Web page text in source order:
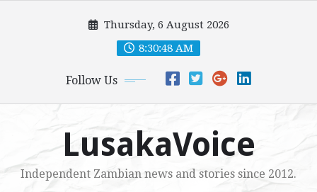
Thursday, 6 August 2026
8:30:49 AM
Follow Us
LusakaVoice
Independent Zambian news and stories since 2012.